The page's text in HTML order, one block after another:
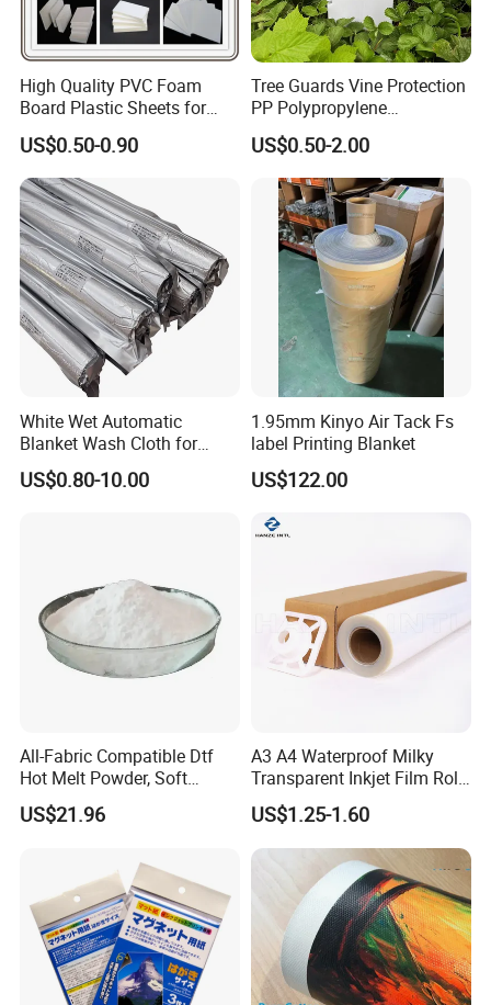
High Quality PVC Foam
Board Plastic Sheets for
Wall Decor
US$0.50-0.90
Tree Guards Vine Protection
PP Polypropylene
Corrugated Plastic Sheet
US$0.50-2.00
White Wet Automatic
Blanket Wash Cloth for
Offset Blanket Wash,
Customized Size
US$0.80-10.00
1.95mm Kinyo Air Tack Fs
label Printing Blanket
US$122.00
All-Fabric Compatible Dtf
Hot Melt Powder, Soft
Touch, Long-Lasting Print
Results
US$21.96
A3 A4 Waterproof Milky
Transparent Inkjet Film Roll
and Sheet for Plate Screen
Printing
US$1.25-1.60